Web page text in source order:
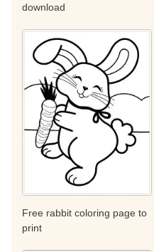
download
Free rabbit coloring page to
print